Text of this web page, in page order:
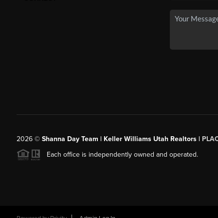
2026© Shanna Day Team | Keller Williams Utah Realtors |
Each office is independently owned and operated.